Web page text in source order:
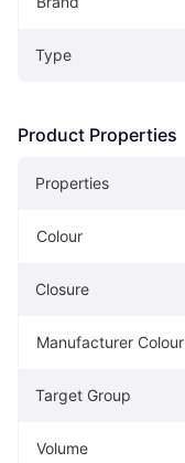
Type
Product Properties
Properties
Colour
Closure
Manufacturer Colour
Target Group
Volume